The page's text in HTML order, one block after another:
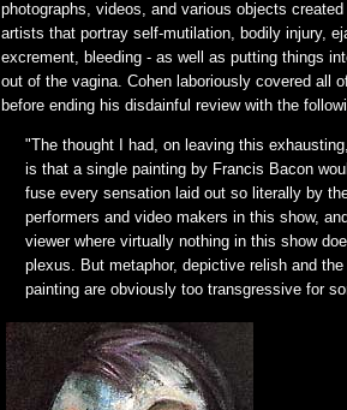
photographs, videos, and various objects
artists that portray self-mutilation, bodily injury,
excrement, bleeding - as well as putting things
out of the vagina. Cohen laboriously covered all
before ending his disdainful review with the
"The thought I had, on leaving this
is that a single painting by Francis Bacon
fuse every sensation laid out so literally by
performers and video makers in this show,
viewer where virtually nothing in this show
plexus. But metaphor, depictive relish and
painting are obviously too transgressive for